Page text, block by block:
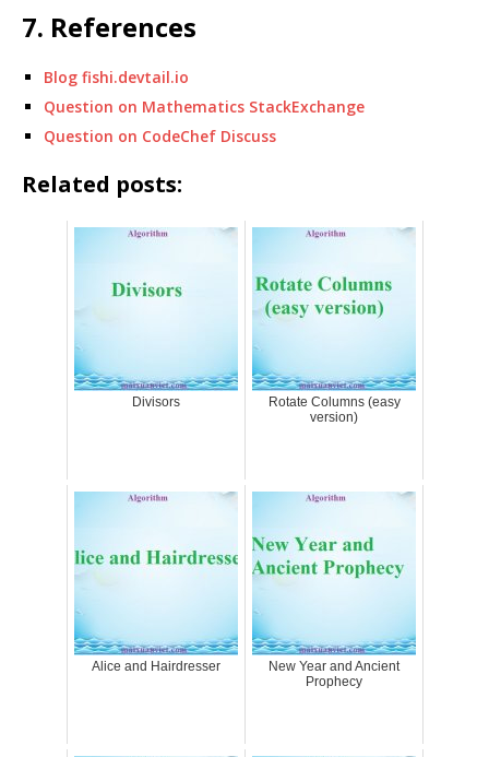
7. References
Blog fishi.devtail.io
Question on Mathematics StackExchange
Question on CodeChef Discuss
Related posts:
Divisors
Rotate Columns (easy
version)
Alice and Hairdresser
New Year and Ancient
Prophecy